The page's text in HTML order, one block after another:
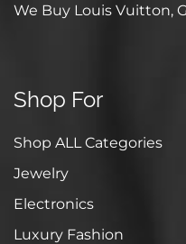
We Buy Louis Vuitton,
Shop For
Shop ALL Categories
Jewelry
Electronics
Luxury Fashion